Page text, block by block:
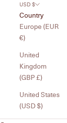
USD $
Country
Europe (EUR
€)
United
Kingdom
(GBP £)
United States
(USD $)